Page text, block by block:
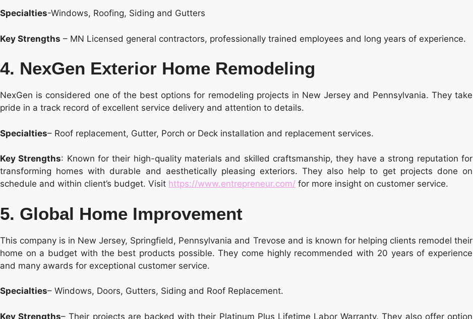
Specialties-Windows, Roofing, Siding and Gutters
Key Strengths – MN Licensed general contractors, professionally trained employees and long years of experience.
4. NexGen Exterior Home Remodeling
NexGen is considered one of the best options for remodeling projects in New Jersey and Pennsylvania. They take
pride in a track record of excellent service delivery and attention to details.
Specialties– Roof replacement, Gutter, Porch or Deck installation and replacement services.
Key Strengths: Known for their high-quality materials and skilled craftsmanship, they have a strong reputation for
transforming homes with durable and aesthetically pleasing exteriors. They also help to get projects done on
schedule and within client’s budget. Visit https://www.entrepreneur.com/ for more insight on customer service.
5. Global Home Improvement
This company is in New Jersey, Springfield, Pennsylvania and Trevose and is known for helping clients remodel their
home on a budget with the best products possible. They come highly recommended with 20 years of experience
and many awards for exceptional customer service.
Specialties– Windows, Doors, Gutters, Siding and Roof Replacement.
Key Strengths– Their projects are backed with their Platinum Plus Lifetime Labor Warranty. They also offer option